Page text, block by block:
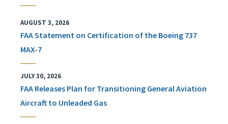
AUGUST 3, 2026
FAA Statement on Certification of the Boeing 737
MAX-7
JULY 30, 2026
FAA Releases Plan for Transitioning General Aviation
Aircraft to Unleaded Gas